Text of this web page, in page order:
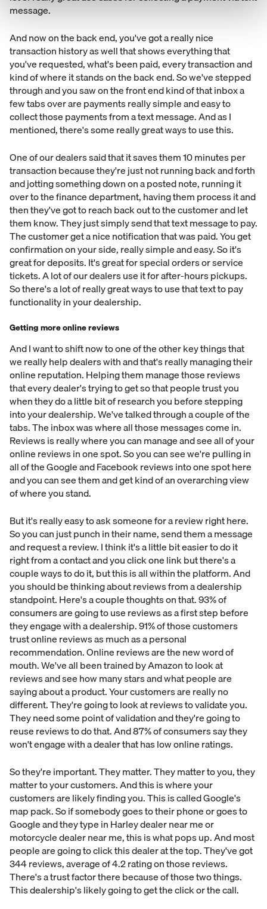
message.
And now on the back end, you've got a really nice
transaction history as well that shows everything that
you've requested, what's been paid, every transaction and
kind of where it stands on the back end. So we've stepped
through and you saw on the front end kind of that inbox a
few tabs over are payments really simple and easy to
collect those payments from a text message. And as I
mentioned, there's some really great ways to use this.
One of our dealers said that it saves them 10 minutes per
transaction because they're just not running back and forth
and jotting something down on a posted note, running it
over to the finance department, having them process it and
then they've got to reach back out to the customer and let
them know. They just simply send that text message to pay.
The customer get a nice notification that was paid. You get
confirmation on your side, really simple and easy. So it's
great for deposits. It's great for special orders or service
tickets. A lot of our dealers use it for after-hours pickups.
So there's a lot of really great ways to use that text to pay
functionality in your dealership.
Getting more online reviews
And I want to shift now to one of the other key things that
we really help dealers with and that's really managing their
online reputation. Helping them manage those reviews
that every dealer's trying to get so that people trust you
when they do a little bit of research you before stepping
into your dealership. We've talked through a couple of the
tabs. The inbox was where all those messages come in.
Reviews is really where you can manage and see all of your
online reviews in one spot. So you can see we're pulling in
all of the Google and Facebook reviews into one spot here
and you can see them and get kind of an overarching view
of where you stand.
But it's really easy to ask someone for a review right here.
So you can just punch in their name, send them a message
and request a review. I think it's a little bit easier to do it
right from a contact and you click one link but there's a
couple ways to do it, but this is all within the platform. And
you should be thinking about reviews from a dealership
standpoint. Here's a couple thoughts on that. 93% of
consumers are going to use reviews as a first step before
they engage with a dealership. 91% of those customers
trust online reviews as much as a personal
recommendation. Online reviews are the new word of
mouth. We've all been trained by Amazon to look at
reviews and see how many stars and what people are
saying about a product. Your customers are really no
different. They're going to look at reviews to validate you.
They need some point of validation and they're going to
reuse reviews to do that. And 87% of consumers say they
won't engage with a dealer that has low online ratings.
So they're important. They matter. They matter to you, they
matter to your customers. And this is where your
customers are likely finding you. This is called Google's
map pack. So if somebody goes to their phone or goes to
Google and they type in Harley dealer near me or
motorcycle dealer near me, this is what pops up. And most
people are going to click this dealer at the top. They've got
344 reviews, average of 4.2 rating on those reviews.
There's a trust factor there because of those two things.
This dealership's likely going to get the click or the call.